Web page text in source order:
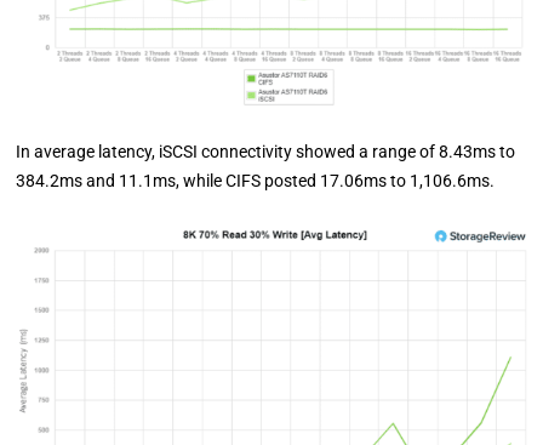
In average latency, iSCSI connectivity showed a range of 8.43ms to
384.2ms and 11.1ms, while CIFS posted 17.06ms to 1,106.6ms.